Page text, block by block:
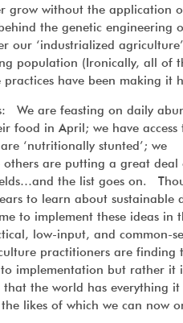
without the application
the genetic engineering of
our ‘industrialized
population (Ironically, all of
have been making it
We are feasting on daily
food in April; we have access
‘nutritionally stunted’; we
are putting a great deal
the list goes on.
to learn about sustainable
to implement these ideas in
low-input, and common-
practitioners are finding
implementation but rather it
the world has everything it
likes of which we can now